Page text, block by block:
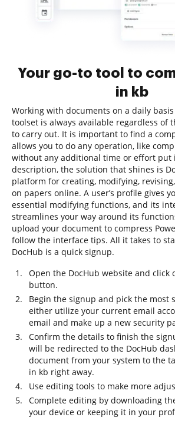
Your go-to tool to
in kb
Working with documents on a daily
toolset is always available regardless of
to carry out. It is important to find a
allows you to do any operation, like
without any additional time or effort put
description, the solution that shines is
platform for creating, modifying,
on papers online. A user’s profile gives
essential modifying functions, and its
streamlines your way around its
upload your document to compress
follow the interface tips. All it takes to
DocHub is a quick signup.
Open the DocHub website and click
button.
Begin the signup and pick the most
either utilize your current email
email and make up a new security
Confirm the details to finish the
will be redirected to the DocHub
document from your system to the
in kb right away.
Use editing tools to make more
Complete editing by downloading
your device or keeping it in your